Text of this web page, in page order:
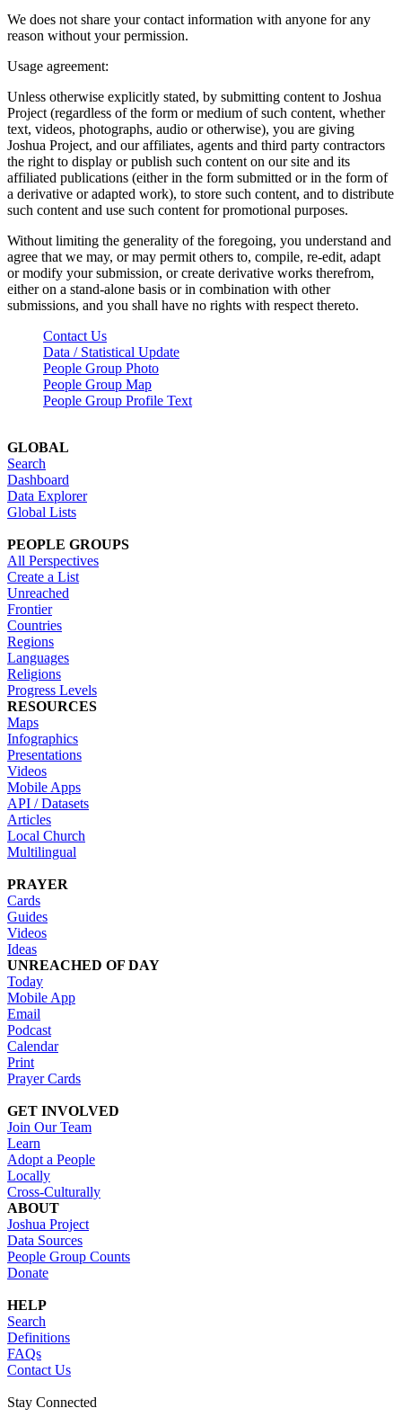
We does not share your contact information with anyone for any
reason without your permission.
Usage agreement:
Unless otherwise explicitly stated, by submitting content to Joshua
Project (regardless of the form or medium of such content, whether
text, videos, photographs, audio or otherwise), you are giving
Joshua Project, and our affiliates, agents and third party contractors
the right to display or publish such content on our site and its
affiliated publications (either in the form submitted or in the form of
a derivative or adapted work), to store such content, and to distribute
such content and use such content for promotional purposes.
Without limiting the generality of the foregoing, you understand and
agree that we may, or may permit others to, compile, re-edit, adapt
or modify your submission, or create derivative works therefrom,
either on a stand-alone basis or in combination with other
submissions, and you shall have no rights with respect thereto.
Contact Us
Data / Statistical Update
People Group Photo
People Group Map
People Group Profile Text
GLOBAL
Search
Dashboard
Data Explorer
Global Lists
PEOPLE GROUPS
All Perspectives
Create a List
Unreached
Frontier
Countries
Regions
Languages
Religions
Progress Levels
RESOURCES
Maps
Infographics
Presentations
Videos
Mobile Apps
API / Datasets
Articles
Local Church
Multilingual
PRAYER
Cards
Guides
Videos
Ideas
UNREACHED OF DAY
Today
Mobile App
Email
Podcast
Calendar
Print
Prayer Cards
GET INVOLVED
Join Our Team
Learn
Adopt a People
Locally
Cross-Culturally
ABOUT
Joshua Project
Data Sources
People Group Counts
Donate
HELP
Search
Definitions
FAQs
Contact Us
Stay Connected